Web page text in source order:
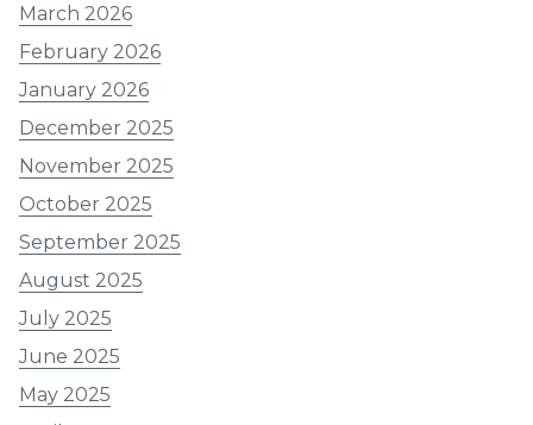
March 2026
February 2026
January 2026
December 2025
November 2025
October 2025
September 2025
August 2025
July 2025
June 2025
May 2025